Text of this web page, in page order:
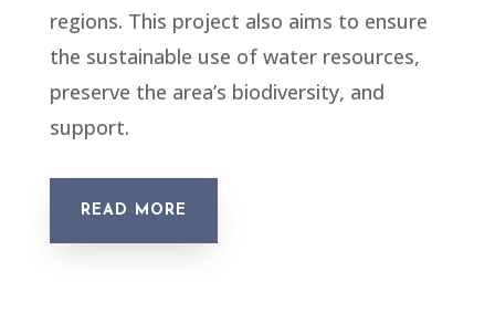
regions. This project also aims to ensure
the sustainable use of water resources,
preserve the area’s biodiversity, and
support.
READ MORE